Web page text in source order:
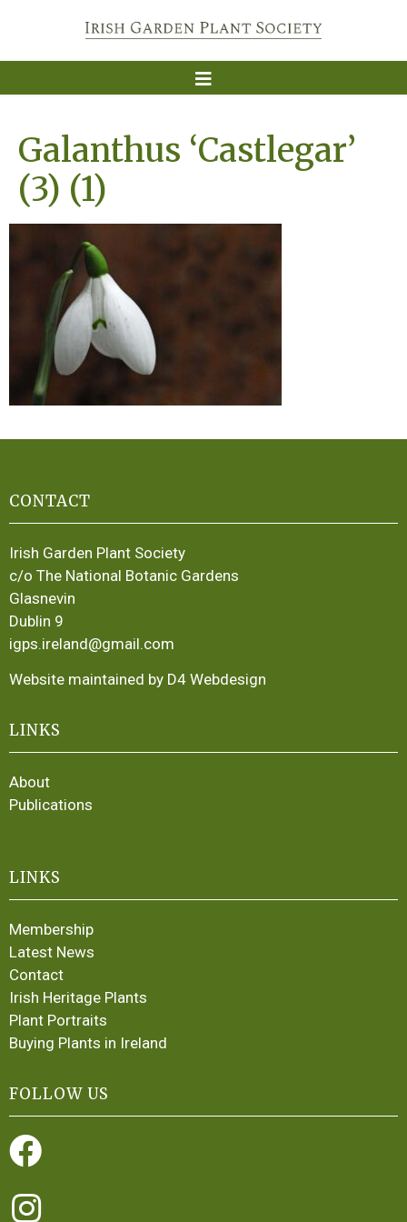
Galanthus ‘Castlegar’
(3) (1)
CONTACT
Irish Garden Plant Society
c/o The National Botanic Gardens
Glasnevin
Dublin 9
igps.ireland@gmail.com
Website maintained by D4 Webdesign
LINKS
About
Publications
LINKS
Membership
Latest News
Contact
Irish Heritage Plants
Plant Portraits
Buying Plants in Ireland
FOLLOW US